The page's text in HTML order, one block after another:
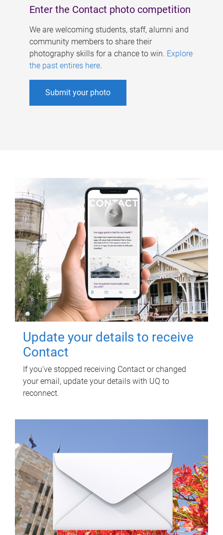
Enter the Contact photo competition
We are welcoming students, staff, alumni and
community members to share their
photography skills for a chance to win. Explore
the past entires here.
Submit your photo
Update your details to receive
Contact
If you've stopped receiving Contact or changed
your email, update your details with UQ to
reconnect.